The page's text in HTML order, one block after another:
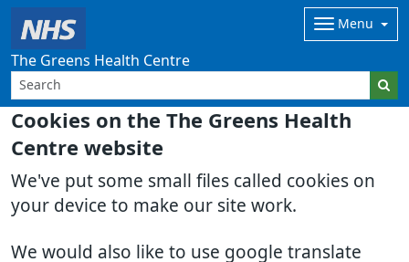
Cookies on the The Greens Health
Centre website
We've put some small files called cookies on
your device to make our site work.
We would also like to use google translate
The Greens Health Centre
Menu